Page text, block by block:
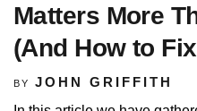
Matters More
(And How to
BY JOHN GRIFFITH